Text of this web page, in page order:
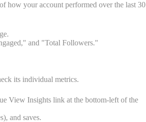
how your account performed over the last 30
and "Total Followers."
its individual metrics.
View Insights link at the bottom-left of the
and saves.